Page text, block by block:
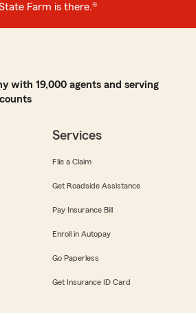
Farm is there.®
with 19,000 agents and serving
Services
File a Claim
Get Roadside Assistance
Pay Insurance Bill
Enroll in Autopay
Go Paperless
Get Insurance ID Card